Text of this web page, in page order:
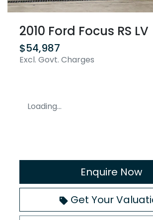
2010 Ford Focus RS LV
$54,987
Excl. Govt. Charges
Loading...
Enquire Now
Get Your